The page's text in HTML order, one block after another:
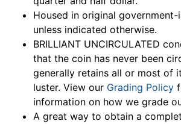
Housed in original
unless indicated otherwise.
BRILLIANT UNCIRCULATED
that the coin has never been
generally retains all or most of
luster. View our Grading Policy
information on how we grade
A great way to obtain a